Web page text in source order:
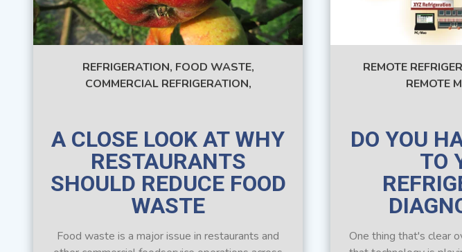
REFRIGERATION, FOOD WASTE,
COMMERCIAL REFRIGERATION,
A CLOSE LOOK AT WHY
RESTAURANTS
SHOULD REDUCE FOOD
WASTE
Food waste is a major issue in restaurants and
REMOTE
REMOTE
DO YOU
TO
One thing that's clear